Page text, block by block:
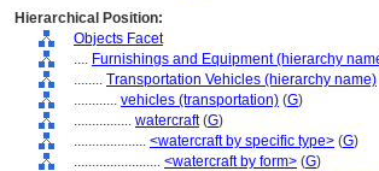
Hierarchical Position:
Objects Facet
.... Furnishings and Equipment (hierarchy
........ Transportation Vehicles (hierarchy name)
............ vehicles (transportation) (G)
................ watercraft(G)
.................... <watercraft by specific type> (G)
........................ <watercraft by form> (G)